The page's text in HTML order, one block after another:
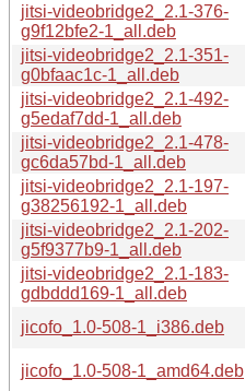
jitsi-videobridge2_2.1-376-
g9f12bfe2-1_all.deb
jitsi-videobridge2_2.1-351-
g0bfaac1c-1_all.deb
jitsi-videobridge2_2.1-492-
g5edaf7dd-1_all.deb
jitsi-videobridge2_2.1-478-
gc6da57bd-1_all.deb
jitsi-videobridge2_2.1-197-
g38256192-1_all.deb
jitsi-videobridge2_2.1-202-
g5f9377b9-1_all.deb
jitsi-videobridge2_2.1-183-
gdbddd169-1_all.deb
jicofo_1.0-508-1_i386.deb
jicofo_1.0-508-1_amd64.deb